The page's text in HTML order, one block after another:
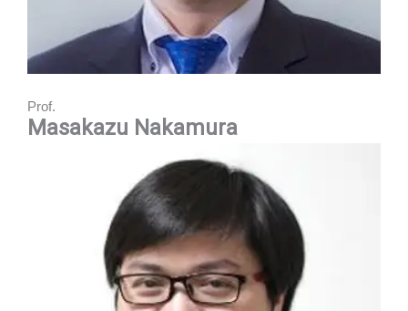
Prof.
Masakazu Nakamura